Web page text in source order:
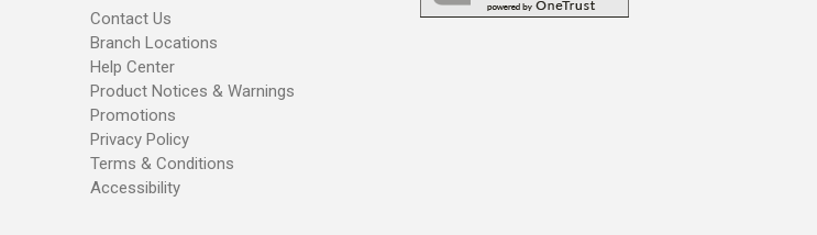
Contact Us
Branch Locations
Help Center
Product Notices & Warnings
Promotions
Privacy Policy
Terms & Conditions
Accessibility